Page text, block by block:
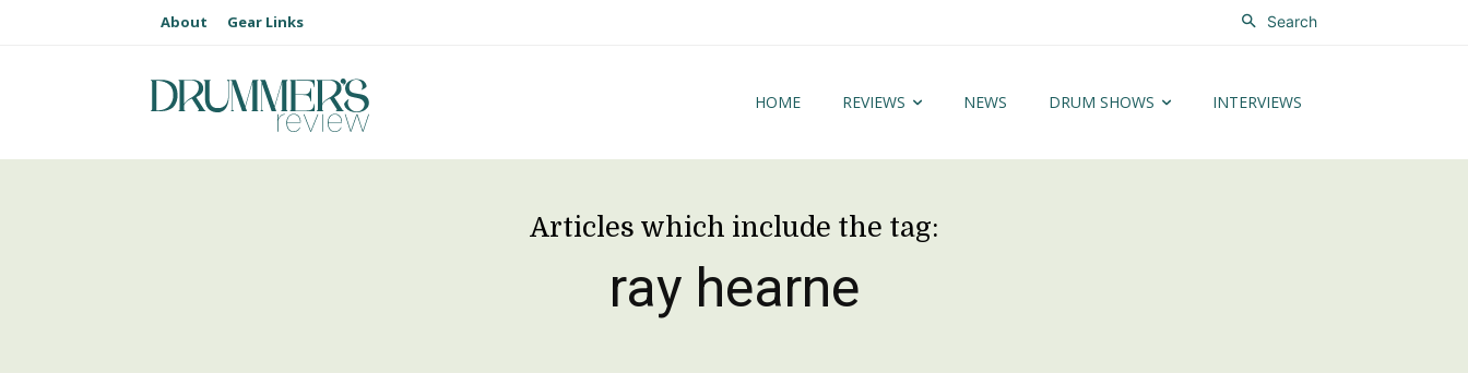
About Gear Links Search
HOME REVIEWS NEWS DRUM SHOWS INTERVIEWS
Articles which include the tag:
ray hearne